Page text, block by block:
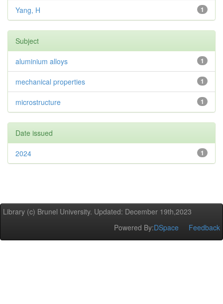
1
Yang, H
Subject
1
aluminium alloys
1
mechanical properties
1
microstructure
Date issued
1
2024
Library (c) Brunel University. Updated: December 19th,2023
Powered By:DSpace Feedback